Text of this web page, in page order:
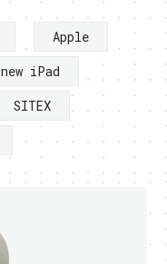
Apple
new iPad
SITEX